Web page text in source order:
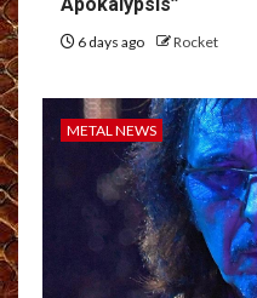
6 days ago Rocket
METAL NEWS